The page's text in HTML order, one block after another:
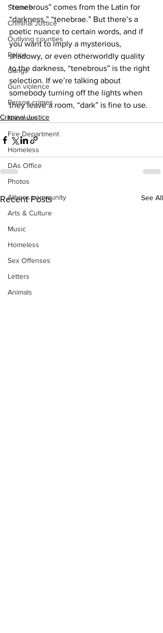
Science
Criminal Justice
Outlying counties
Police
Gangs
Gun violence
Person crimes
Narcotics
Fire Department
Homeless
DAs Office
Photos
Athens community
Arts & Culture
Music
Homeless
Sex Offenses
Letters
Animals
“tenebrous” comes from the Latin for
“darkness,” “tenebrae.” But there’s a
poetic nuance to certain words, and if
you want to imply a mysterious,
shadowy, or even otherworldly quality
to the darkness, “tenebrous” is the right
selection. If we’re talking about
somebody turning off the lights when
they leave a room, “dark” is fine to use.
Criminal Justice
Recent Posts See All